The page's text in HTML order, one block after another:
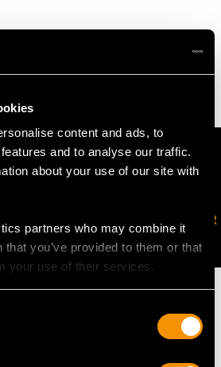
content and ads, to
and to analyse our traffic.
about your use of our site with
partners who may combine it
you’ve provided to them or that
your use of their services.
JOIN OUR NEWSLETTER